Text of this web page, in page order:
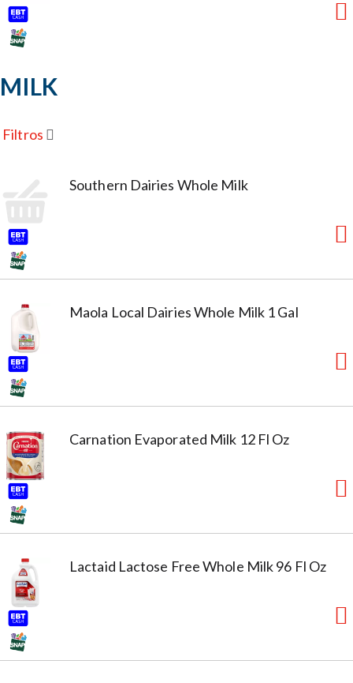
MILK
Filtros
Southern Dairies Whole Milk
Maola Local Dairies Whole Milk 1 Gal
Carnation Evaporated Milk 12 Fl Oz
Lactaid Lactose Free Whole Milk 96 Fl Oz